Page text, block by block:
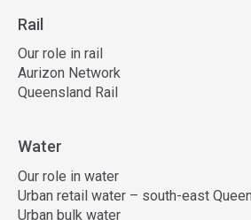
Rail
Our role in rail
Aurizon Network
Queensland Rail
Water
Our role in water
Urban retail water – south-east
Urban bulk water